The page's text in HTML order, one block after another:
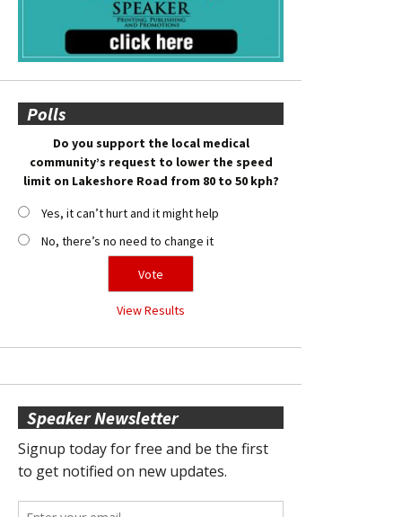
Polls
Do you support the local medical
community’s request to lower the speed
limit on Lakeshore Road from 80 to 50 kph?
Yes, it can’t hurt and it might help
No, there’s no need to change it
View Results
Speaker Newsletter